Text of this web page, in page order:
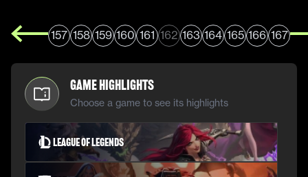
157 158 159 160 161 162 163 164 165 166 167
Game Highlights
Choose a game to see its highlights
League of Legends